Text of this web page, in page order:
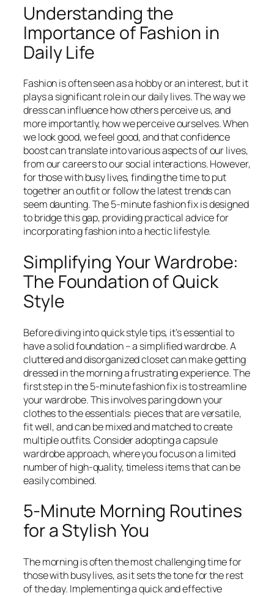
Understanding the
Importance of Fashion in
Daily Life
Fashion is often seen as a hobby or an interest, but it
plays a significant role in our daily lives. The way we
dress can influence how others perceive us, and
more importantly, how we perceive ourselves. When
we look good, we feel good, and that confidence
boost can translate into various aspects of our lives,
from our careers to our social interactions. However,
for those with busy lives, finding the time to put
together an outfit or follow the latest trends can
seem daunting. The 5-minute fashion fix is designed
to bridge this gap, providing practical advice for
incorporating fashion into a hectic lifestyle.
Simplifying Your Wardrobe:
The Foundation of Quick
Style
Before diving into quick style tips, it’s essential to
have a solid foundation – a simplified wardrobe. A
cluttered and disorganized closet can make getting
dressed in the morning a frustrating experience. The
first step in the 5-minute fashion fix is to streamline
your wardrobe. This involves paring down your
clothes to the essentials: pieces that are versatile,
fit well, and can be mixed and matched to create
multiple outfits. Consider adopting a capsule
wardrobe approach, where you focus on a limited
number of high-quality, timeless items that can be
easily combined.
5-Minute Morning Routines
for a Stylish You
The morning is often the most challenging time for
those with busy lives, as it sets the tone for the rest
of the day. Implementing a quick and effective